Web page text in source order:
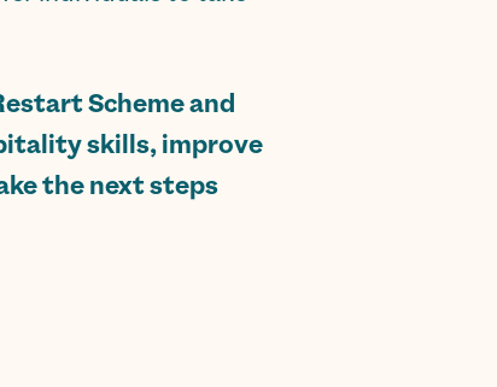
Scheme and
skills, improve
the next steps